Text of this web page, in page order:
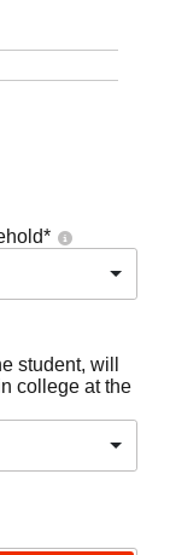
*
student, will
college at the